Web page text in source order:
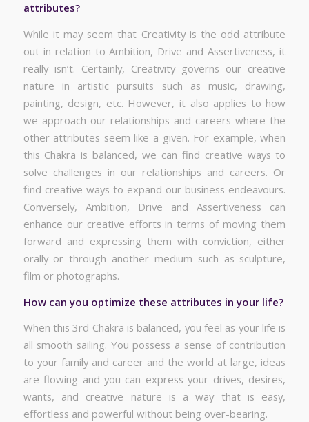
attributes?
While it may seem that Creativity is the odd attribute
out in relation to Ambition, Drive and Assertiveness, it
really isn’t. Certainly, Creativity governs our creative
nature in artistic pursuits such as music, drawing,
painting, design, etc. However, it also applies to how
we approach our relationships and careers where the
other attributes seem like a given. For example, when
this Chakra is balanced, we can find creative ways to
solve challenges in our relationships and careers. Or
find creative ways to expand our business endeavours.
Conversely, Ambition, Drive and Assertiveness can
enhance our creative efforts in terms of moving them
forward and expressing them with conviction, either
orally or through another medium such as sculpture,
film or photographs.
How can you optimize these attributes in your life?
When this 3rd Chakra is balanced, you feel as your life is
all smooth sailing. You possess a sense of contribution
to your family and career and the world at large, ideas
are flowing and you can express your drives, desires,
wants, and creative nature is a way that is easy,
effortless and powerful without being over-bearing.